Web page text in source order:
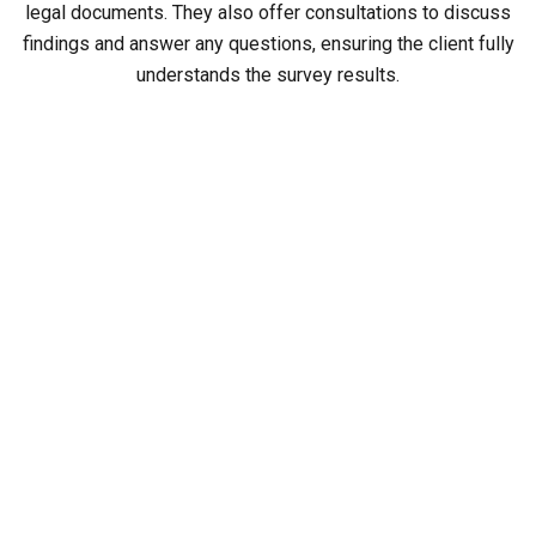
legal documents. They also offer consultations to discuss
findings and answer any questions, ensuring the client fully
understands the survey results.